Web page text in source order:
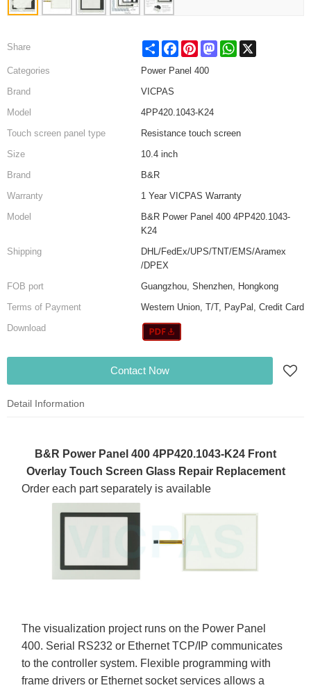
Share Share FacebookPinterestMastodonWhatsApp
Categories
Power Panel 400
Brand
VICPAS
Model
4PP420.1043-K24
Touch screen panel type
Resistance touch screen
Size
10.4 inch
Brand
B&R
Warranty
1 Year VICPAS Warranty
Model
B&R Power Panel 400 4PP420.1043-
K24
Shipping
DHL/FedEx/UPS/TNT/EMS/Aramex
/DPEX
FOB port
Guangzhou, Shenzhen, Hongkong
Terms of Payment
Western Union, T/T, PayPal, Credit Card
Download
Contact Now
Detail Information
B&R Power Panel 400 4PP420.1043-K24 Front
Overlay Touch Screen Glass Repair Replacement
Order each part separately is available
The visualization project runs on the Power Panel
400. Serial RS232 or Ethernet TCP/IP communicates
to the controller system. Flexible programming with
frame drivers or Ethernet socket services allows a